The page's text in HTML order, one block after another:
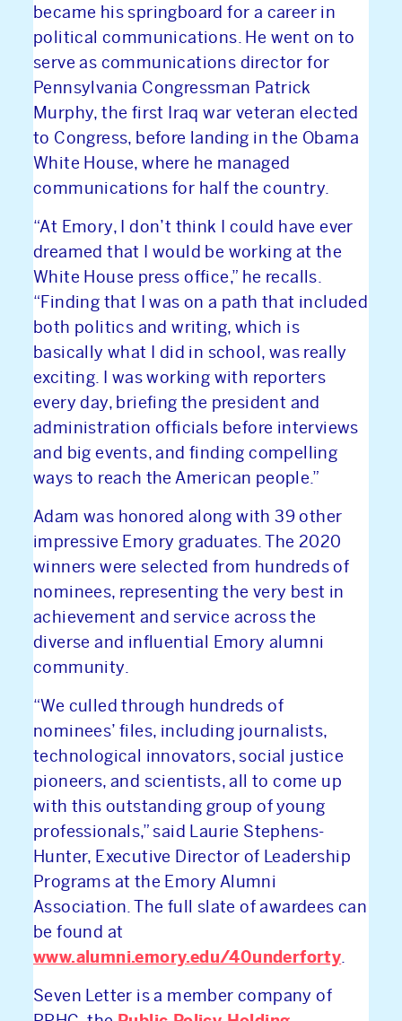
ABOUT US
NEWS & INSIGHTS
OUR WORK
CAREERS
INVESTORS
CONTACT
became his springboard for a career in
political communications. He went on to
serve as communications director for
Pennsylvania Congressman Patrick
Murphy, the first Iraq war veteran elected
to Congress, before landing in the Obama
White House, where he managed
communications for half the country.
“At Emory, I don’t think I could have ever
dreamed that I would be working at the
White House press office,” he recalls.
“Finding that I was on a path that included
both politics and writing, which is
basically what I did in school, was really
exciting. I was working with reporters
every day, briefing the president and
administration officials before interviews
and big events, and finding compelling
ways to reach the American people.”
Adam was honored along with 39 other
impressive Emory graduates. The 2020
winners were selected from hundreds of
nominees, representing the very best in
achievement and service across the
diverse and influential Emory alumni
community.
“We culled through hundreds of
nominees’ files, including journalists,
technological innovators, social justice
pioneers, and scientists, all to come up
with this outstanding group of young
professionals,” said Laurie Stephens-
Hunter, Executive Director of Leadership
Programs at the Emory Alumni
Association. The full slate of awardees can
be found at
www.alumni.emory.edu/40underforty.
Seven Letter is a member company of